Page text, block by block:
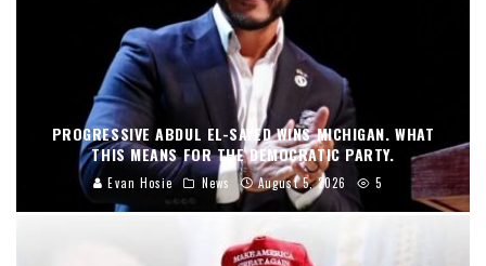
PROGRESSIVE ABDUL EL-SAYED WINS MICHIGAN. WHAT
THIS MEANS FOR THE DEMOCRATIC PARTY.
Evan Hosie News August 5, 2026 5